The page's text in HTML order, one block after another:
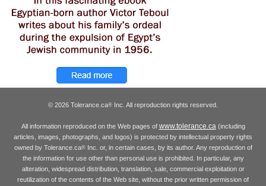
© 2026 Tolerance.ca® Inc. All reproduction rights reserved.
All information reproduced on the Web pages of www.tolerance.ca(including
articles, images, photographs, and logos) is protected by intellectual property rights
owned by Tolerance.ca®Inc. or, in certain cases, by its author. Any reproduction of
the information for use other than personal use is prohibited. In particular, any
alteration, widespread distribution, translation, sale, commercial exploitation or
reutilization of the contents of the Web site, without the prior written permission of